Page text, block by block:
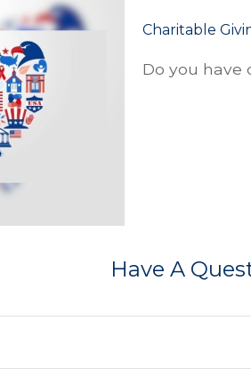
Charitable
Do you have
Have A